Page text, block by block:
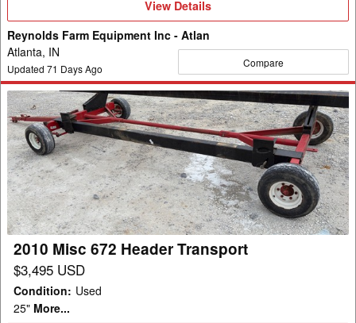
View
Details
View Details
Reynolds Farm Equipment Inc - Atlan
Atlanta, IN
Updated 71 Days Ago Compare
2010
Misc
672
Header
Transport
2010 Misc 672 Header Transport
$3,495 USD
Condition: Used
25" More...